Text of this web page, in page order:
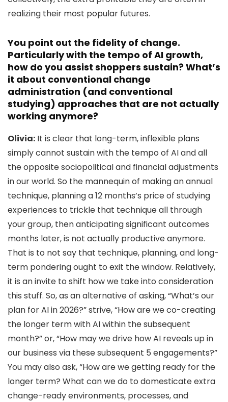
realizing their most popular futures.
You point out the fidelity of change.
Particularly with the tempo of AI growth,
how do you assist shoppers sustain? What’s
it about conventional change
administration (and conventional
studying) approaches that are not actually
working anymore?
Olivia: It is clear that long-term, inflexible plans
simply cannot sustain with the tempo of AI and all
the opposite sociopolitical and financial adjustments
in our world. So the mannequin of making an annual
technique, planning a 12 months’s price of studying
experiences to trickle that technique all through
your group, then anticipating significant outcomes
months later, is not actually productive anymore.
That is to not say that technique, planning, and long-
term pondering ought to exit the window. Relatively,
it is an invite to shift how we take into consideration
this stuff. So, as an alternative of asking, “What’s our
plan for AI in 2026?” strive, “How are we co-creating
the longer term with AI within the subsequent
month?” or, “How may we drive how AI reveals up in
our business via these subsequent 5 engagements?”
You may also ask, “How are we getting ready for the
longer term? What can we do to domesticate extra
change-ready environments, processes, and